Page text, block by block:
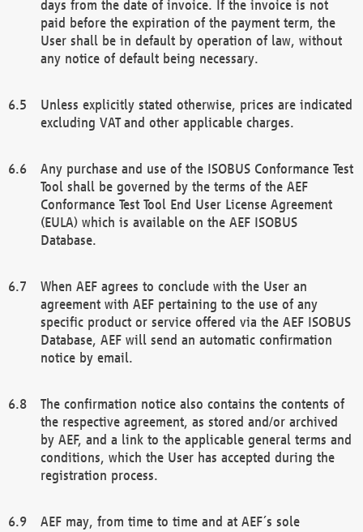
days from the date of invoice. If the invoice is not
paid before the expiration of the payment term, the
User shall be in default by operation of law, without
any notice of default being necessary.
Unless explicitly stated otherwise, prices are indicated
excluding VAT and other applicable charges.
Any purchase and use of the ISOBUS Conformance Test
Tool shall be governed by the terms of the AEF
Conformance Test Tool End User License Agreement
(EULA) which is available on the AEF ISOBUS
Database.
When AEF agrees to conclude with the User an
agreement with AEF pertaining to the use of any
specific product or service offered via the AEF ISOBUS
Database, AEF will send an automatic confirmation
notice by email.
The confirmation notice also contains the contents of
the respective agreement, as stored and/or archived
by AEF, and a link to the applicable general terms and
conditions, which the User has accepted during the
registration process.
AEF may, from time to time and at AEF´s sole